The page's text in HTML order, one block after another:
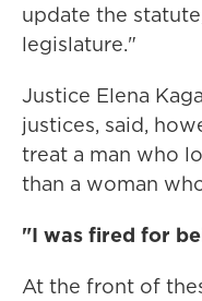
update the
legislature."
Justice Elena
justices, said,
treat a man who
than a woman
"I was fired for
At the front of